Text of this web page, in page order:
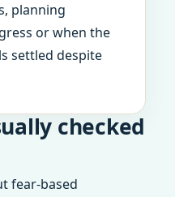
planning
or when the
settled despite
checked
fear-based